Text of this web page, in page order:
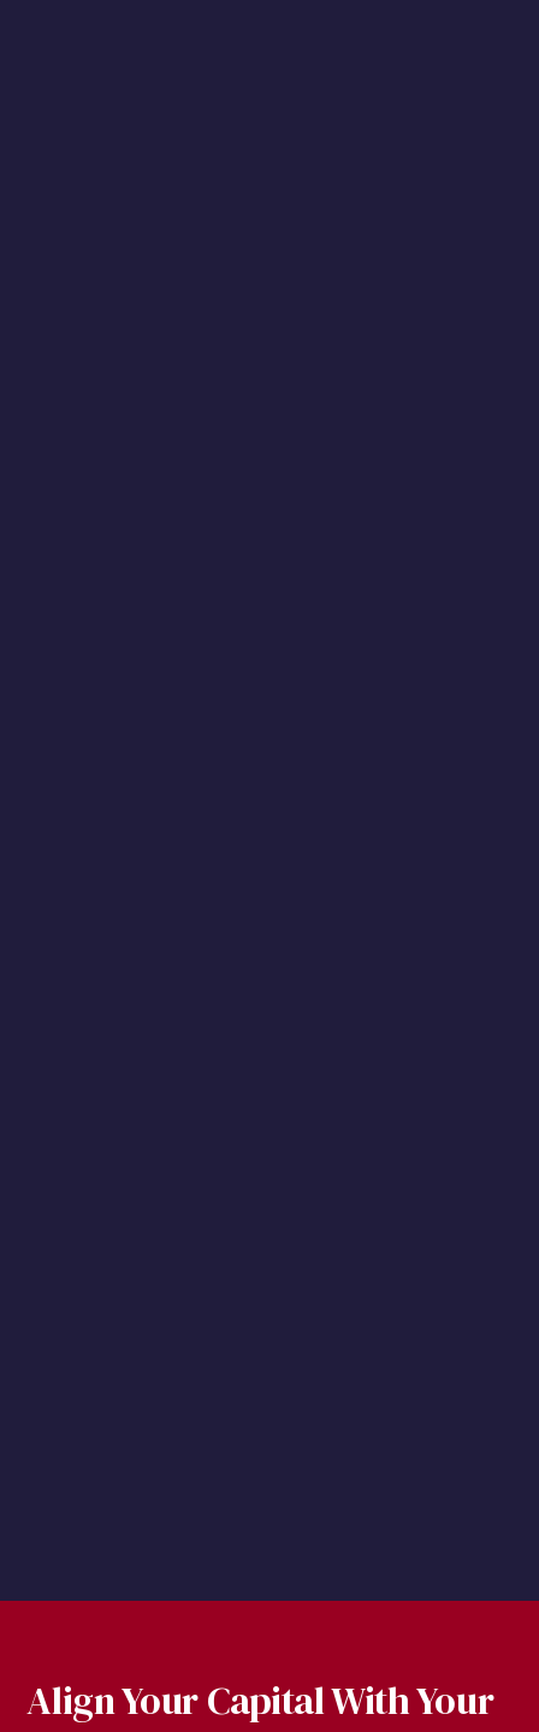
Align Your Capital With Your